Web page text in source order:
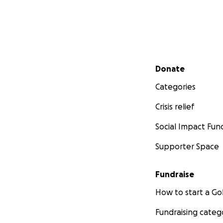
Secondary menu
Donate
Categories
Crisis relief
Social Impact
Supporter Space
Fundraise
How to start a
Fundraising